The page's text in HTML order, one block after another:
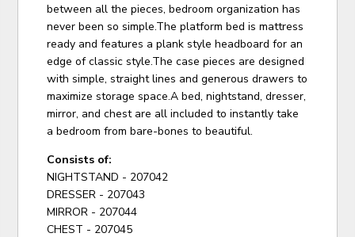
between all the pieces, bedroom organization has
never been so simple.The platform bed is mattress
ready and features a plank style headboard for an
edge of classic style.The case pieces are designed
with simple, straight lines and generous drawers to
maximize storage space.A bed, nightstand, dresser,
mirror, and chest are all included to instantly take
a bedroom from bare-bones to beautiful.
Consists of:
NIGHTSTAND - 207042
DRESSER - 207043
MIRROR - 207044
CHEST - 207045